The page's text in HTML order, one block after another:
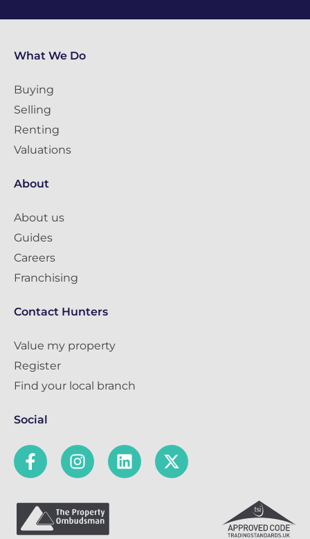
What We Do
Buying
Selling
Renting
Valuations
About
About us
Guides
Careers
Franchising
Contact Hunters
Value my property
Register
Find your local branch
Social